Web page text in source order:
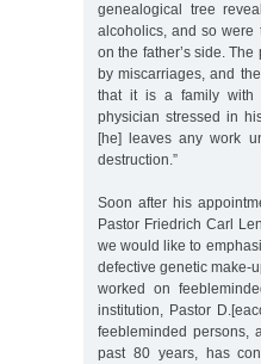
genealogical tree
alcoholics, and so were
on the father’s side.
by miscarriages, and
that it is a family with
physician stressed in
[he] leaves any work
destruction.”
Soon after his
Pastor Friedrich Carl
we would like to
defective genetic make-
worked on
institution, Pastor
feebleminded persons,
past 80 years, has